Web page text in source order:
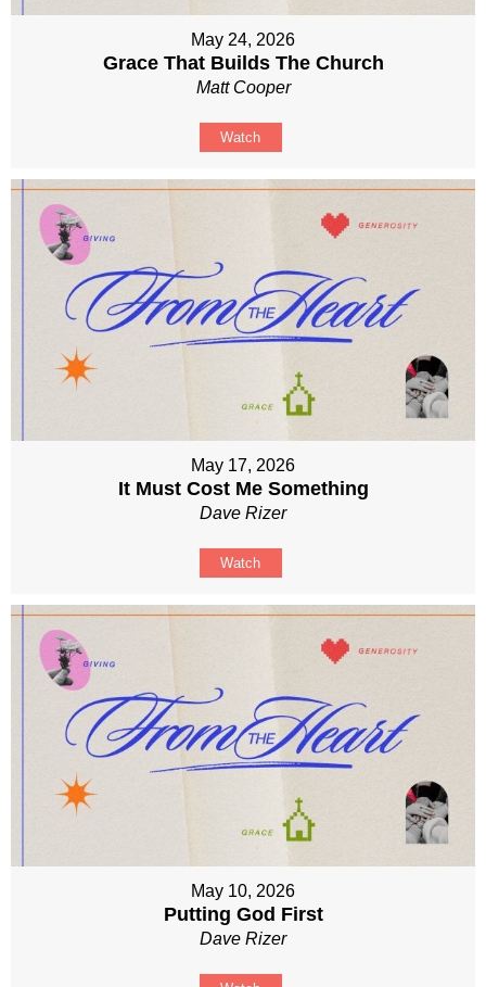
May 24, 2026
Grace That Builds The Church
Matt Cooper
Watch
May 17, 2026
It Must Cost Me Something
Dave Rizer
Watch
May 10, 2026
Putting God First
Dave Rizer